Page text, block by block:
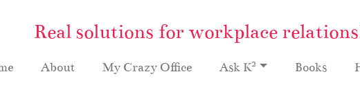
Real solutions for workplace
About My Crazy Office Ask K2 Books